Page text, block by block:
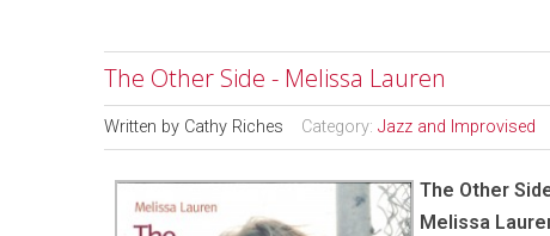
The Other Side - Melissa Lauren
Written by Cathy Riches Category: Jazz and Improvised
The Other
Melissa